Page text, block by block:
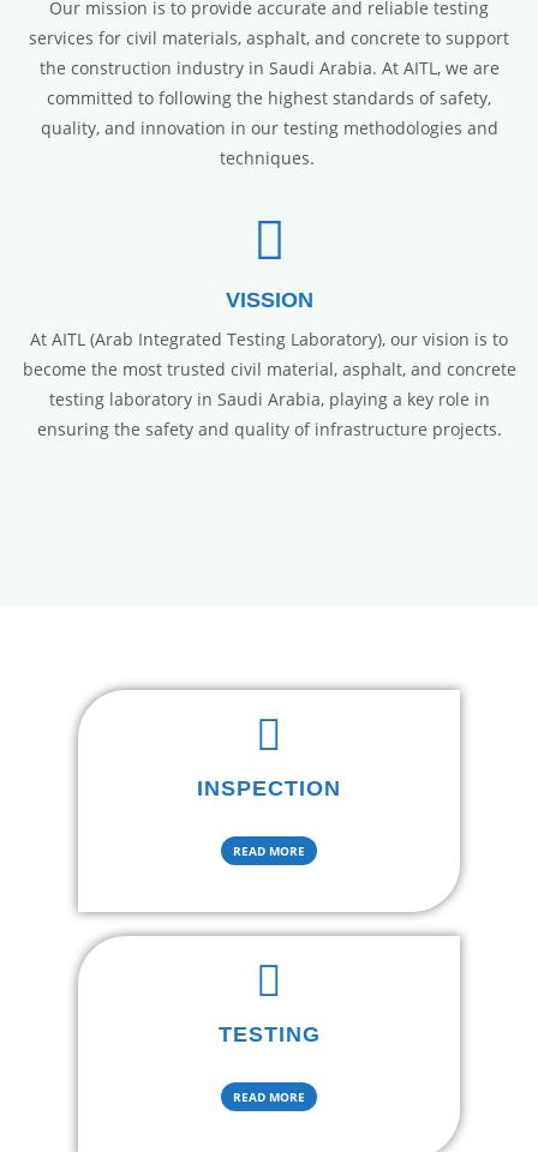
Our mission is to provide accurate and reliable testing
services for civil materials, asphalt, and concrete to support
the construction industry in Saudi Arabia. At AITL, we are
committed to following the highest standards of safety,
quality, and innovation in our testing methodologies and
techniques.
VISSION
At AITL (Arab Integrated Testing Laboratory), our vision is to
become the most trusted civil material, asphalt, and concrete
testing laboratory in Saudi Arabia, playing a key role in
ensuring the safety and quality of infrastructure projects.
INSPECTION
READ MORE
TESTING
READ MORE